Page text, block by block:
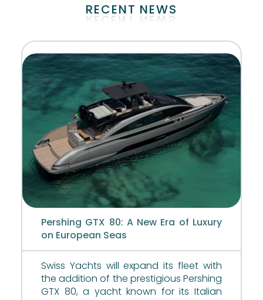
RECENT NEWS
Pershing GTX 80: A New Era of Luxury
on European Seas
Swiss Yachts will expand its fleet with
the addition of the prestigious Pershing
GTX 80, a yacht known for its Italian